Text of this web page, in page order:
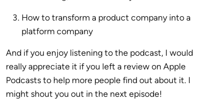
How to transform a product company into a
platform company
And if you enjoy listening to the podcast, I would
really appreciate it if you left a review on Apple
Podcasts to help more people find out about it. I
might shout you out in the next episode!